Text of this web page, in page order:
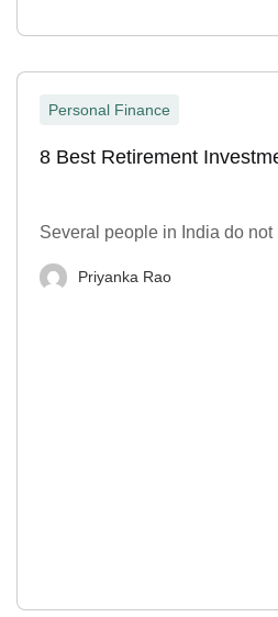
Personal Finance
8 Best Retirement
Several people in India do not
Priyanka Rao